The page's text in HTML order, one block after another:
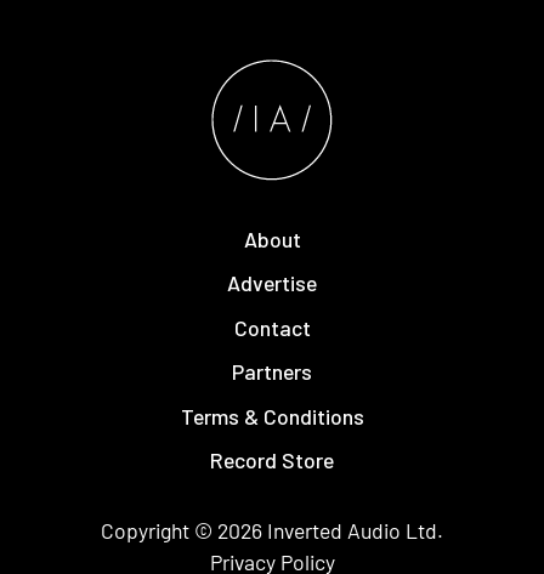
About
Advertise
Contact
Partners
Terms & Conditions
Record Store
Copyright © 2026 Inverted Audio Ltd.
Privacy Policy